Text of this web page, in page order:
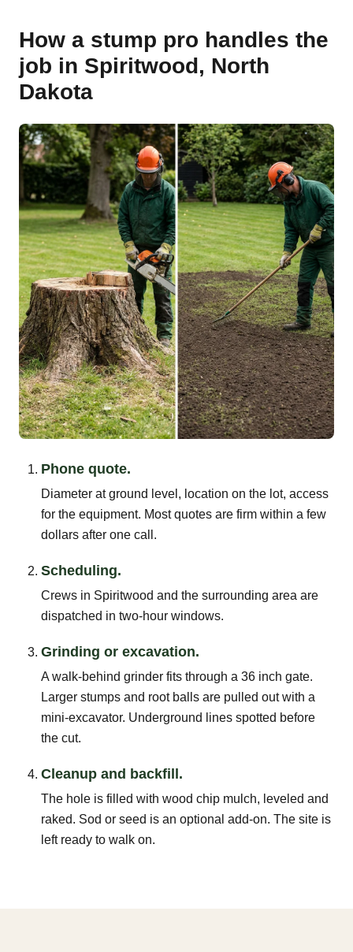
How a stump pro handles the
job in Spiritwood, North
Dakota
Phone quote.
Diameter at ground level, location on the lot, access
for the equipment. Most quotes are firm within a few
dollars after one call.
Scheduling.
Crews in Spiritwood and the surrounding area are
dispatched in two-hour windows.
Grinding or excavation.
A walk-behind grinder fits through a 36 inch gate.
Larger stumps and root balls are pulled out with a
mini-excavator. Underground lines spotted before
the cut.
Cleanup and backfill.
The hole is filled with wood chip mulch, leveled and
raked. Sod or seed is an optional add-on. The site is
left ready to walk on.